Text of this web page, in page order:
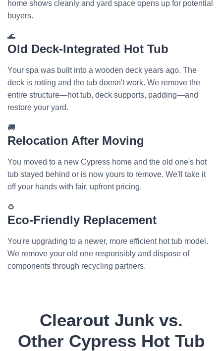
home shows cleanly and yard space opens up for potential
buyers.
🌊
Old Deck-Integrated Hot Tub
Your spa was built into a wooden deck years ago. The
deck is rotting and the tub doesn't work. We remove the
entire structure—hot tub, deck supports, padding—and
restore your yard.
🚚
Relocation After Moving
You moved to a new Cypress home and the old one's hot
tub stayed behind or is now yours to remove. We'll take it
off your hands with fair, upfront pricing.
♻️
Eco-Friendly Replacement
You're upgrading to a newer, more efficient hot tub model.
We remove your old one responsibly and dispose of
components through recycling partners.
Clearout Junk vs.
Other Cypress Hot Tub